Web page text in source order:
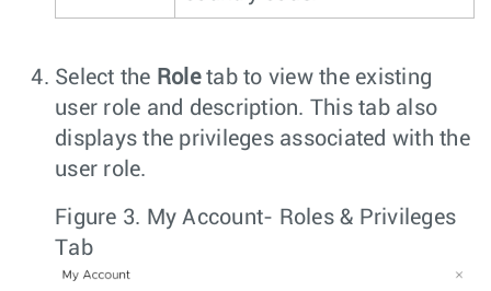
Select the Roletab to view the existing
user role and description. This tab also
displays the privileges associated with the
user role.
Figure 3. My Account- Roles & Privileges
Tab